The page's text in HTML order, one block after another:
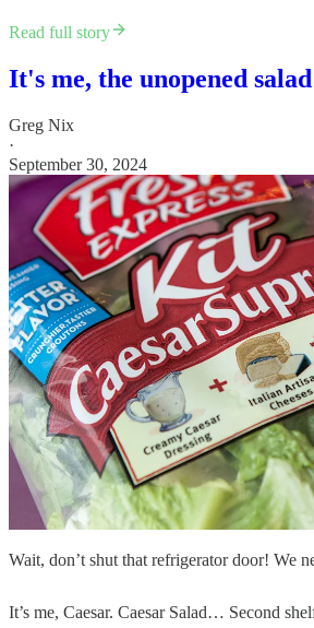
Read full story
It's me, the unopened
Greg Nix
·
September 30, 2024
Wait, don’t shut that refrigerator door! We
It’s me, Caesar. Caesar Salad… Second